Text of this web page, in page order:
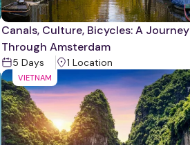
Canals, Culture, Bicycles: A Journey
Through Amsterdam
5 Days 1 Location
VIETNAM